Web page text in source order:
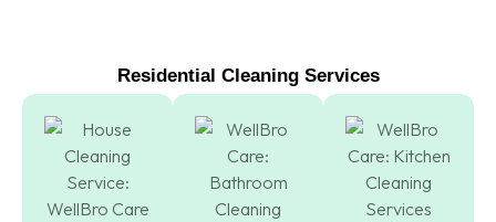
Residential Cleaning Services